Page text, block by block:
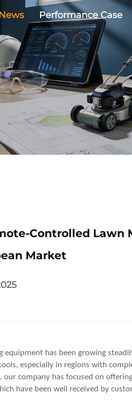
News Performance Case
Controlled Lawn
Market
has been growing
especially in regions with
company has focused on
have been well received by